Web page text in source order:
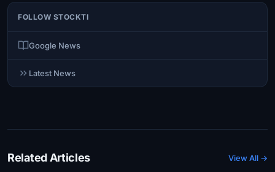
FOLLOW STOCKTI
Google News
Latest News
Related Articles View All →